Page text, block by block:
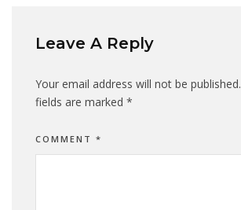
Leave A Reply
Your email address will not be published.
fields are marked *
COMMENT *